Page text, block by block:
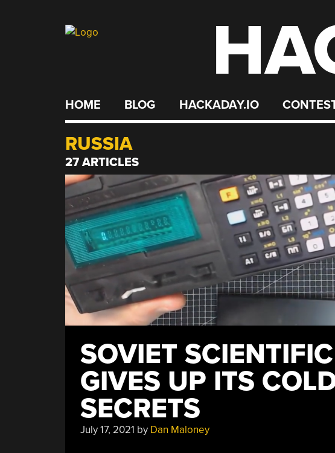
HOME BLOG HACKADAY.IO
RUSSIA
27 ARTICLES
SOVIET
GIVES UP ITS
SECRETS
July 17, 2021 by Dan Maloney